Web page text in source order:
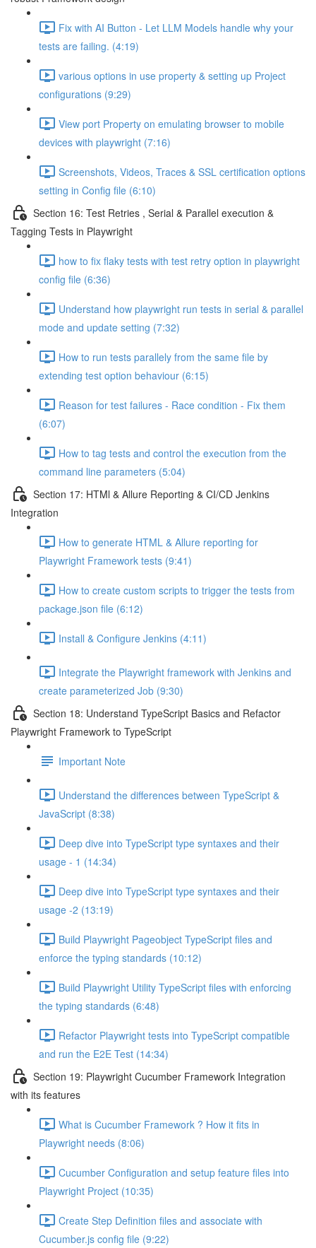
Fix with AI Button - Let LLM Models handle why your
tests are failing. (4:19)
various options in use property & setting up Project
configurations (9:29)
View port Property on emulating browser to mobile
devices with playwright (7:16)
Screenshots, Videos, Traces & SSL certification options
setting in Config file (6:10)
Section 16: Test Retries , Serial & Parallel execution &
Tagging Tests in Playwright
how to fix flaky tests with test retry option in playwright
config file (6:36)
Understand how playwright run tests in serial & parallel
mode and update setting (7:32)
How to run tests parallely from the same file by
extending test option behaviour (6:15)
Reason for test failures - Race condition - Fix them
(6:07)
How to tag tests and control the execution from the
command line parameters (5:04)
Section 17: HTMl & Allure Reporting & CI/CD Jenkins
Integration
How to generate HTML & Allure reporting for
Playwright Framework tests (9:41)
How to create custom scripts to trigger the tests from
package.json file (6:12)
Install & Configure Jenkins (4:11)
Integrate the Playwright framework with Jenkins and
create parameterized Job (9:30)
Section 18: Understand TypeScript Basics and Refactor
Playwright Framework to TypeScript
Important Note
Understand the differences between TypeScript &
JavaScript (8:38)
Deep dive into TypeScript type syntaxes and their
usage - 1 (14:34)
Deep dive into TypeScript type syntaxes and their
usage -2 (13:19)
Build Playwright Pageobject TypeScript files and
enforce the typing standards (10:12)
Build Playwright Utility TypeScript files with enforcing
the typing standards (6:48)
Refactor Playwright tests into TypeScript compatible
and run the E2E Test (14:34)
Section 19: Playwright Cucumber Framework Integration
with its features
What is Cucumber Framework ? How it fits in
Playwright needs (8:06)
Cucumber Configuration and setup feature files into
Playwright Project (10:35)
Create Step Definition files and associate with
Cucumber.js config file (9:22)